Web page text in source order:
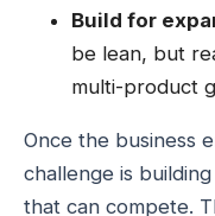
Build for
be lean, but
multi-product
Once the business
challenge is
that can compete.